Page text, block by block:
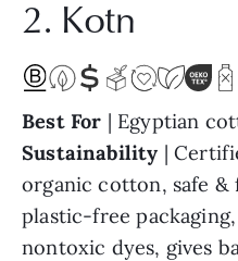
2. Kotn
Best For | Egyptian
Sustainability |
organic cotton, safe &
plastic-free
nontoxic dyes, gives